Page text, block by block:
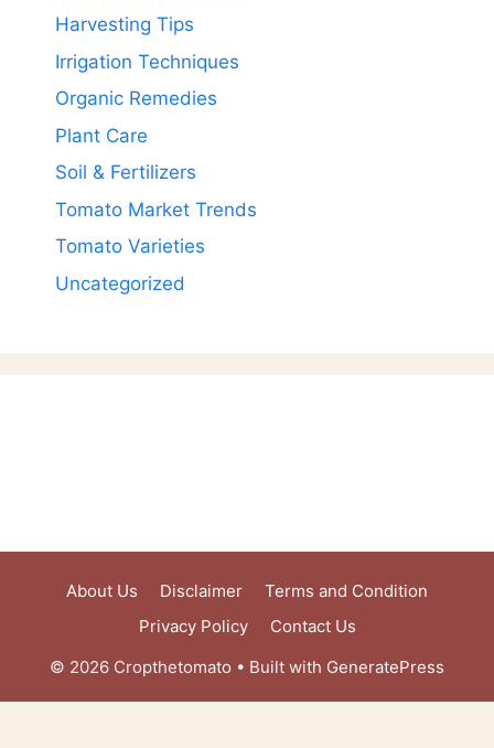
Harvesting Tips
Irrigation Techniques
Organic Remedies
Plant Care
Soil & Fertilizers
Tomato Market Trends
Tomato Varieties
Uncategorized
About Us Disclaimer
Terms and Condition
Privacy Policy
Contact Us
© 2026 Cropthetomato • Built with GeneratePress